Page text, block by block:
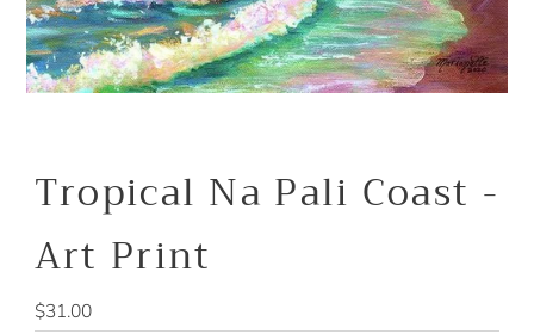
Tropical Na Pali Coast -
Art Print
Regular
$31.00